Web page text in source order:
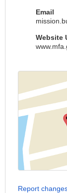
Email
Website
Report